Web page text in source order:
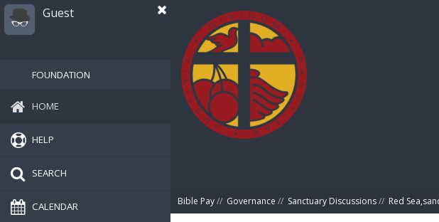
Guest
FOUNDATION
HOME
HELP
SEARCH
CALENDAR Bible Pay// Governance // Sanctuary Discussions// Red